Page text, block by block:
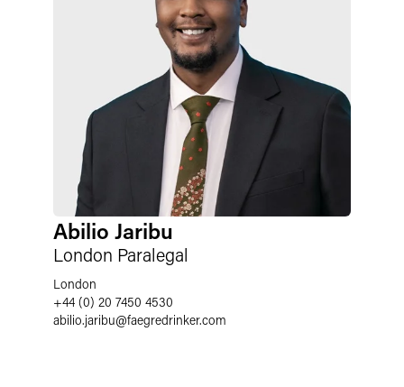
Abilio Jaribu
London Paralegal
London
+44 (0) 20 7450 4530
abilio.jaribu@faegredrinker.com